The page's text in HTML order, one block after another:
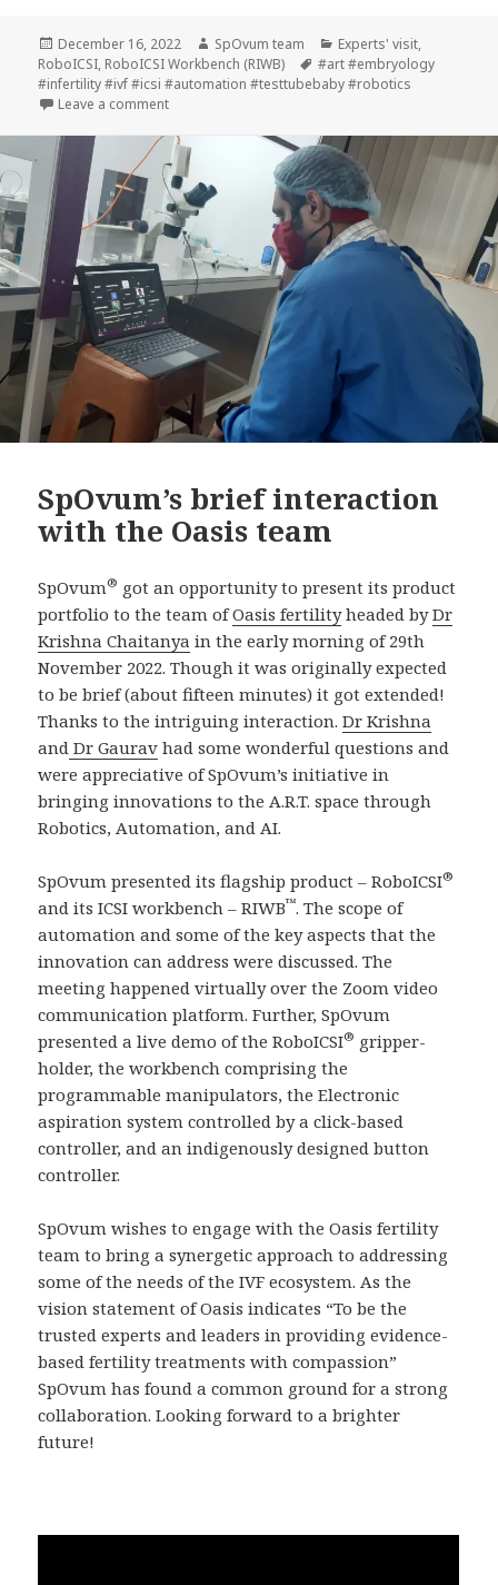
Posted
on
December 16, 2022 Author
SpOvum team Categories
Experts' visit,
RoboICSI, RoboICSI Workbench (RIWB) Tags
#art #embryology
#infertility #ivf #icsi #automation #testtubebaby #robotics
Leave a commenton Dr. Keshav Malhotra visits SpOvum
SpOvum’s brief interaction
with the Oasis team
SpOvum® got an opportunity to present its product
portfolio to the team ofOasis fertilityheaded byDr
Krishna Chaitanya in the early morning of 29th
November 2022. Though it was originally expected
to be brief (about fifteen minutes) it got extended!
Thanks to the intriguing interaction.Dr Krishna
and Dr Gaurav had some wonderful questions and
were appreciative of SpOvum’s initiative in
bringing innovations to the A.R.T. space through
Robotics, Automation, and AI.
SpOvum presented its flagship product – RoboICSI®
and its ICSI workbench – RIWB™. The scope of
automation and some of the key aspects that the
innovation can address were discussed. The
meeting happened virtually over the Zoom video
communication platform. Further, SpOvum
presented a live demo of the RoboICSI® gripper-
holder, the workbench comprising the
programmable manipulators, the Electronic
aspiration system controlled by a click-based
controller, and an indigenously designed button
controller.
SpOvum wishes to engage with the Oasis fertility
team to bring a synergetic approach to addressing
some of the needs of the IVF ecosystem. As the
vision statement of Oasis indicates “To be the
trusted experts and leaders in providing evidence-
based fertility treatments with compassion”
SpOvum has found a common ground for a strong
collaboration. Looking forward to a brighter
future!